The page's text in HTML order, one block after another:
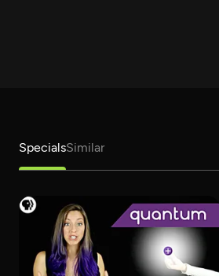
SpecialsSimilar